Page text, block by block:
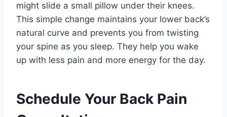
might slide a small pillow under their knees.
This simple change maintains your lower back’s
natural curve and prevents you from twisting
your spine as you sleep. They help you wake
up with less pain and more energy for the day.
Schedule Your Back Pain